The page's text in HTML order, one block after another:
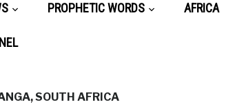
PROPHETIC WORDS AFRICA
,SOUTH AFRICA